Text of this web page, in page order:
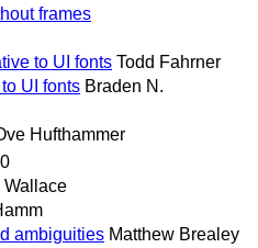
frames
to UI fonts Todd Fahrner
UI fonts Braden N.
Hufthammer
Wallace
ambiguities Matthew Brealey